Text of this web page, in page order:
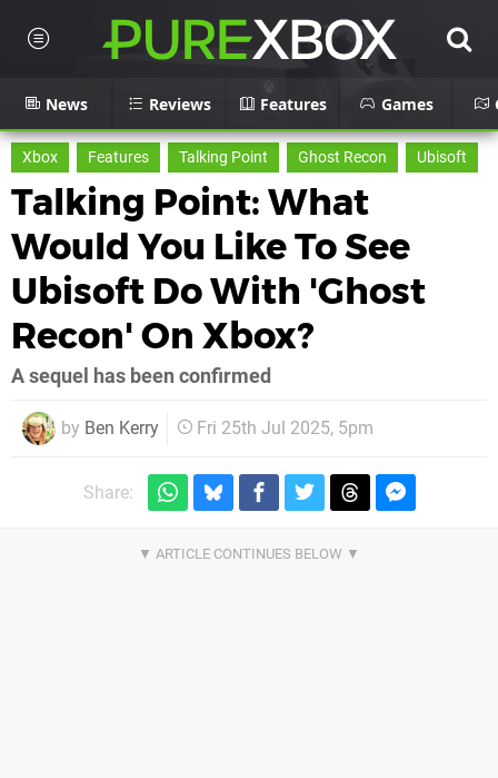
News Reviews Features Games
Xbox Features Talking Point Ghost Recon Ubisoft
Talking Point: What
Would You Like To See
Ubisoft Do With 'Ghost
Recon' On Xbox?
A sequel has been confirmed
by Ben Kerry Fri 25th Jul 2025, 5pm
Share: